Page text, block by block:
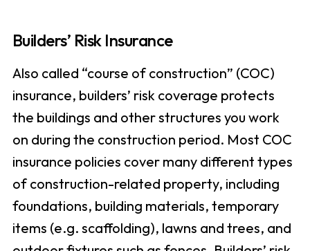
Builders’ Risk Insurance
Also called “course of construction” (COC)
insurance, builders’ risk coverage protects
the buildings and other structures you work
on during the construction period. Most COC
insurance policies cover many different types
of construction-related property, including
foundations, building materials, temporary
items (e.g. scaffolding), lawns and trees, and